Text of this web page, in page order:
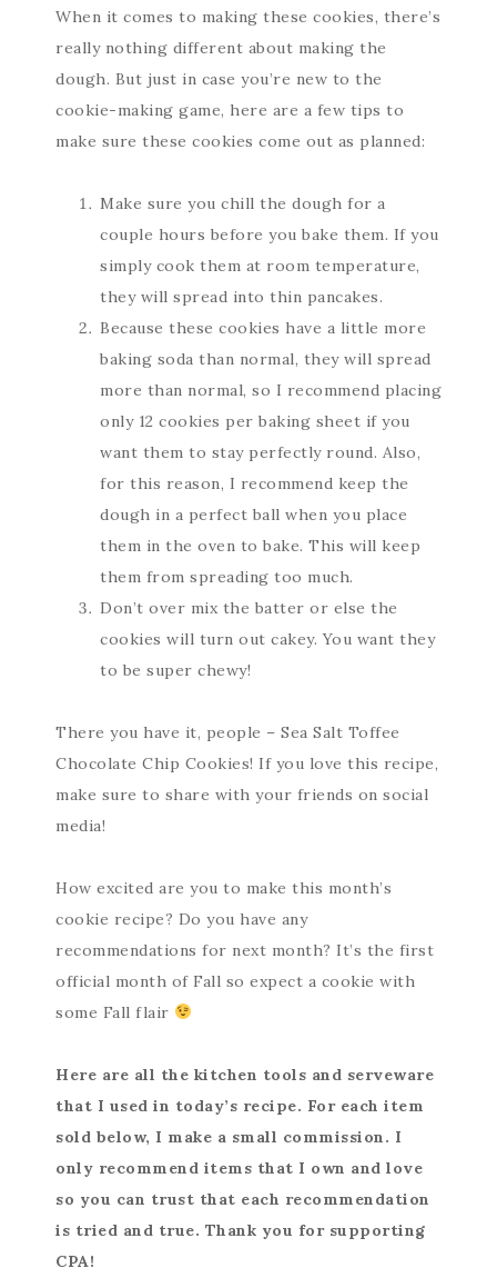
When it comes to making these cookies, there’s
really nothing different about making the
dough. But just in case you’re new to the
cookie-making game, here are a few tips to
make sure these cookies come out as planned:
Make sure you chill the dough for a
couple hours before you bake them. If you
simply cook them at room temperature,
they will spread into thin pancakes.
Because these cookies have a little more
baking soda than normal, they will spread
more than normal, so I recommend placing
only 12 cookies per baking sheet if you
want them to stay perfectly round. Also,
for this reason, I recommend keep the
dough in a perfect ball when you place
them in the oven to bake. This will keep
them from spreading too much.
Don’t over mix the batter or else the
cookies will turn out cakey. You want they
to be super chewy!
There you have it, people – Sea Salt Toffee
Chocolate Chip Cookies! If you love this recipe,
make sure to share with your friends on social
media!
How excited are you to make this month’s
cookie recipe? Do you have any
recommendations for next month? It’s the first
official month of Fall so expect a cookie with
some Fall flair
Here are all the kitchen tools and serveware
that I used in today’s recipe. For each item
sold below, I make a small commission. I
only recommend items that I own and love
so you can trust that each recommendation
is tried and true. Thank you for supporting
CPA!